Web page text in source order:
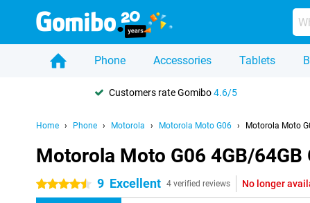
Phone Accessories Tablets
Customers rate Gomibo4.6/5
Home Phone Motorola Motorola Moto G06 Motorola Moto
Motorola Moto G06 4GB/64GB
4.5 stars 9 Excellent 4 verified reviews No longer